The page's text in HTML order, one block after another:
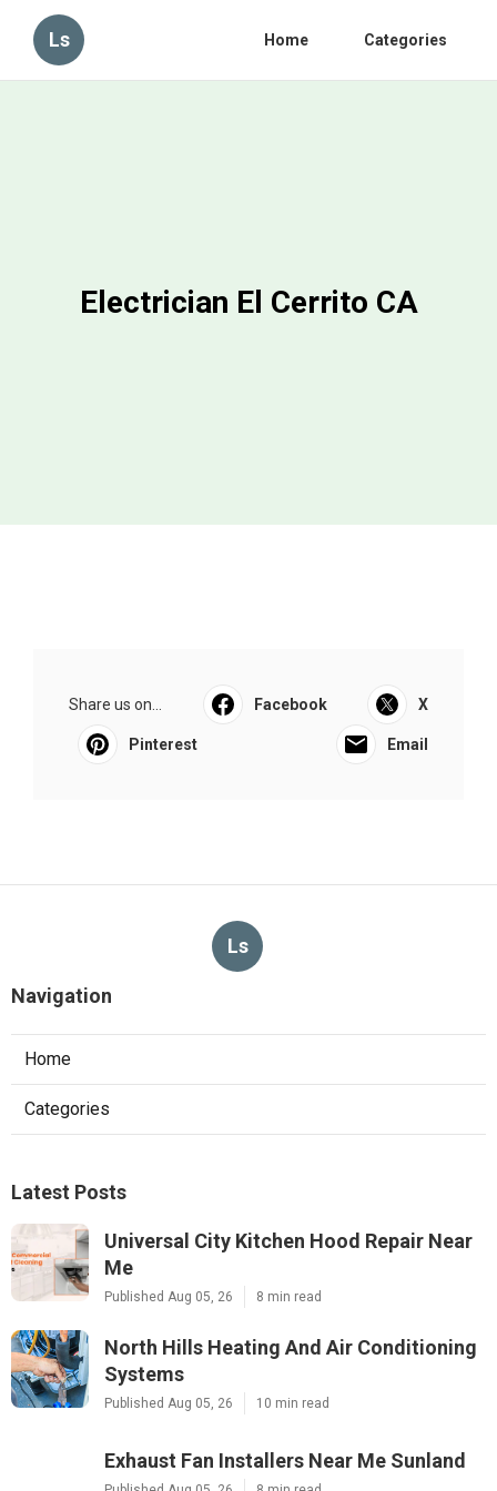
Ls Home Categories
Electrician El Cerrito CA
Share us on... Facebook X
Pinterest Email
Ls
Navigation
Home
Categories
Latest Posts
Universal City Kitchen Hood Repair Near
Me
Published Aug 05, 26 8 min read
North Hills Heating And Air Conditioning
Systems
Published Aug 05, 26 10 min read
Exhaust Fan Installers Near Me Sunland